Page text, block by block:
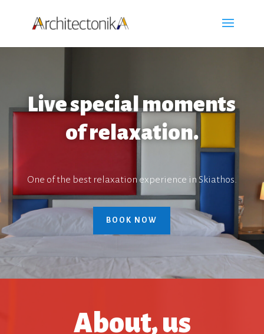
Live special moments
of relaxation.
One of the best relaxation experience in Skiathos.
BOOK NOW
About, us